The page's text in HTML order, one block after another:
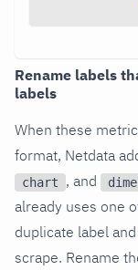
Rename labels
labels
When these
format, Netdata
chart , and
already uses one
duplicate label
scrape. Rename